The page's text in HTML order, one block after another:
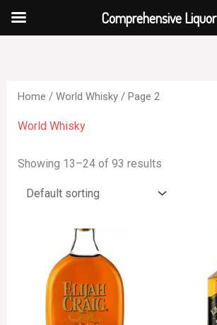
Skip
Home / World Whisky/ Page 2
World Whisky
Showing 13–24 of 93 results
Comprehensive Liquor